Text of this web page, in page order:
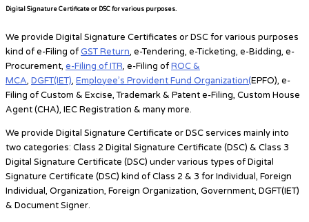
Digital Signature Certificate or DSC for various purposes.
We provide Digital Signature Certificates or DSC for various purposes
kind of e-Filing ofGST Return, e-Tendering, e-Ticketing, e-Bidding, e-
Procurement, e-Filing of ITR, e-Filing ofROC &
MCA, DGFT(IET), Employee’s Provident Fund Organization(EPFO), e-
Filing of Custom & Excise, Trademark & Patent e-Filing, Custom House
Agent (CHA), IEC Registration & many more.
We provide Digital Signature Certificate or DSC services mainly into
two categories: Class 2 Digital Signature Certificate (DSC) & Class 3
Digital Signature Certificate (DSC) under various types of Digital
Signature Certificate (DSC) kind ofClass 2 & 3 forIndividual, Foreign
Individual, Organization, Foreign Organization, Government, DGFT(IET)
& Document Signer.